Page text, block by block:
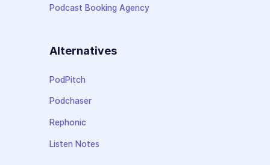
Podcast Booking Agency
Alternatives
PodPitch
Podchaser
Rephonic
Listen Notes